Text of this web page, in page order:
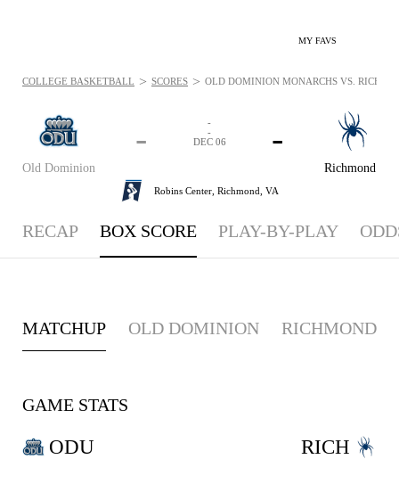
MY FAVS
Old Dominion
-
Richmond
-
-
-
DEC 06
Robins Center, Richmond, VA
COLLEGE BASKETBALL > SCORES > OLD DOMINION MONARCHS VS.
RECAP BOX SCORE PLAY-BY-PLAY
MATCHUP OLD DOMINION RICHMOND
GAME STATS
ODU RICH